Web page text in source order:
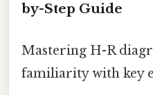
by-Step Guide
Mastering H-R
familiarity with key